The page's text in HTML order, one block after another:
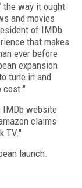
the way it ought
and movies
of IMDb
that makes
ever before
expansion
tune in and
cost."
IMDb website
claims
TV."
launch.